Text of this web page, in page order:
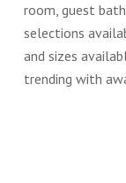
room, guest
selections
and sizes
trending with